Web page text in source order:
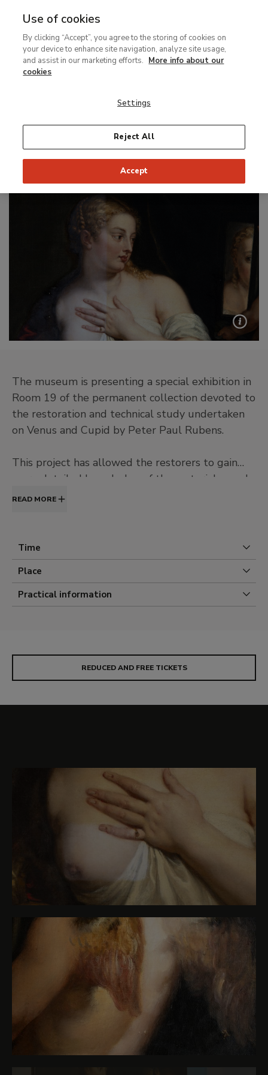
MENU
contenido
principal
Special display
Restoration of
and Cupid
From 16 June to 13 September 2026
The museum is presenting a special exhibition in
Room 19 of the permanent collection devoted to
the restoration and technical study undertaken
on Venus and Cupid by Peter Paul Rubens.
This project has allowed the restorers to gain
more detailed knowledge of the materials used
by the artist and his working methods, as well as
concealed under layers of aged and deteriorated
varnish.
READ MORE
Time
Place
Practical information
REDUCED AND FREE TICKETS
Use of cookies
By clicking “Accept”, you agree to the storing of cookies on
your device to enhance site navigation, analyze site usage,
and assist in our marketing efforts. More info about our
cookies
Settings
Reject All
Accept